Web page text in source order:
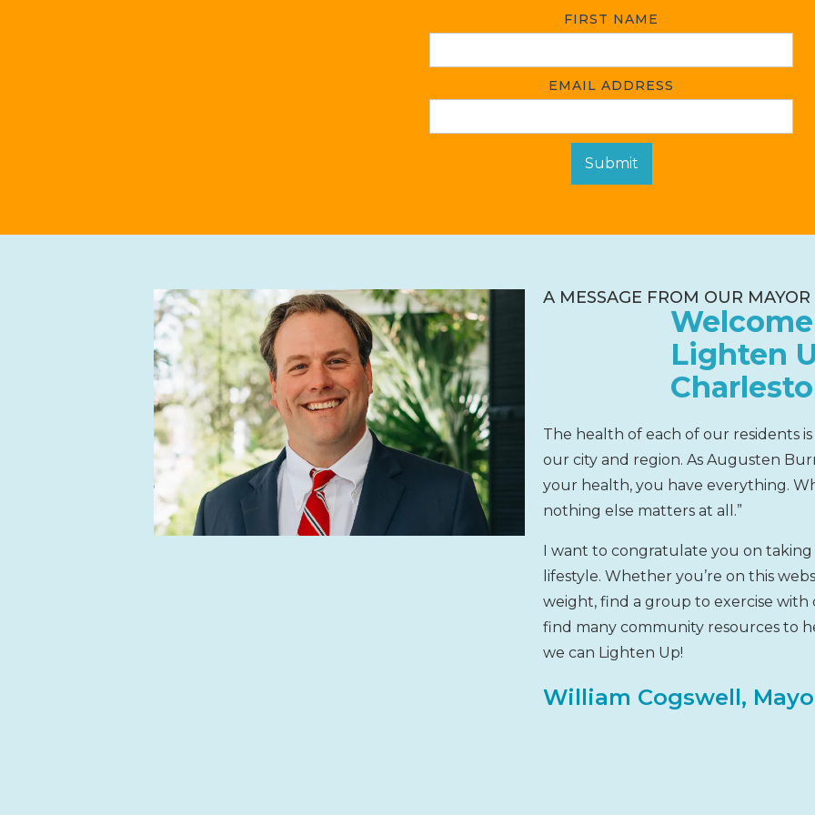
FIRST NAME
EMAIL ADDRESS
A MESSAGE FROM OUR MAYOR
Lighten
The health of each of our residents
our city and region. As Augusten
your health, you have everything.
nothing else matters at all.”
I want to congratulate you on
lifestyle. Whether you’re on this
weight, find a group to exercise with
find many community resources to
we can Lighten Up!
William Cogswell,